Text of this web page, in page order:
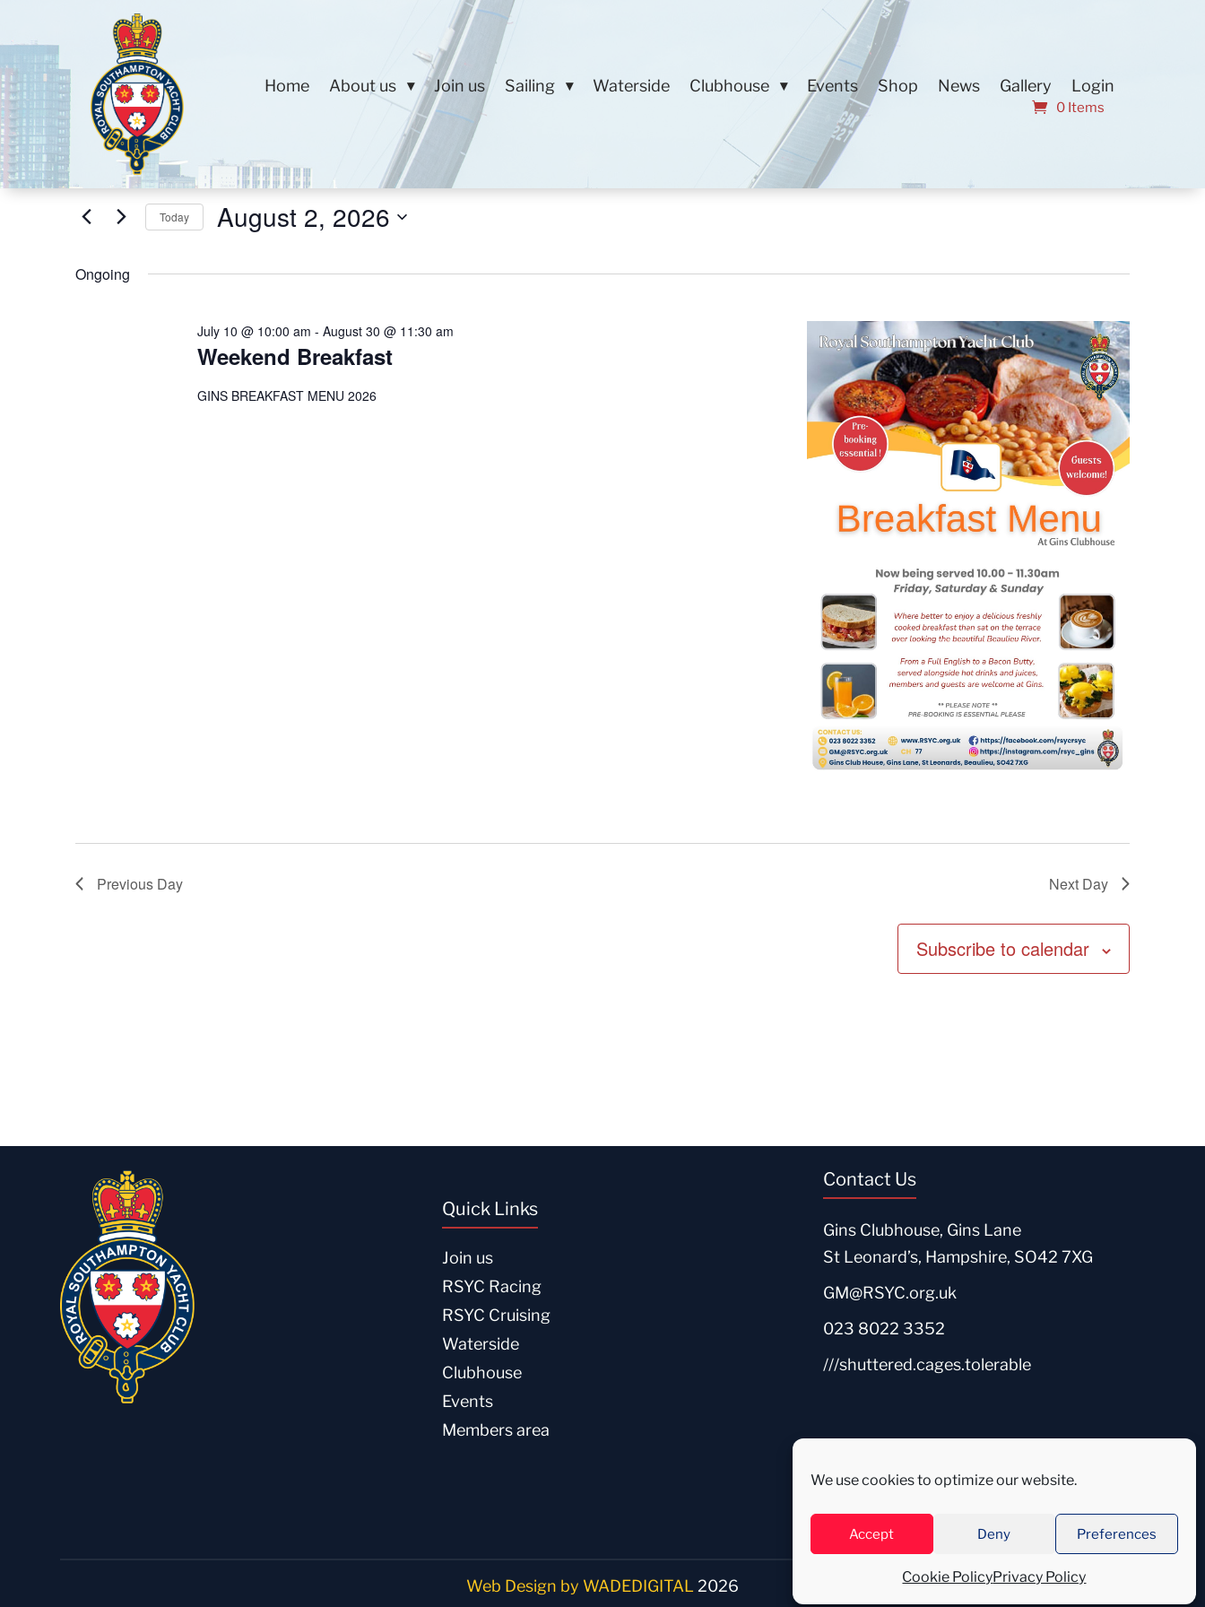
We use cookies to optimize our website.
Accept Deny Preferences
Cookie PolicyPrivacy Policy
Home About us Join us Sailing Waterside Clubhouse Events Shop News Gallery Login
0 Items
Events
for
August
2,
Events
Search
and
Views
Navigation
Enter
Keyword.
Search
for
by
Find Events
Today August 2, 2026
date.
Ongoing
Weekend Breakfast
July 10 @ 10:00 am - August 30 @ 11:30 am
GINS BREAKFAST MENU 2026
Previous Day Next Day
Subscribe to calendar
Quick Links
Join us
RSYC Racing
RSYC Cruising
Waterside
Clubhouse
Events
Members area
Contact Us
Gins Clubhouse, Gins Lane
St Leonard’s, Hampshire, SO42 7XG
GM@RSYC.org.uk
023 8022 3352
///shuttered.cages.tolerable
Web Design by WADEDIGITAL 2026